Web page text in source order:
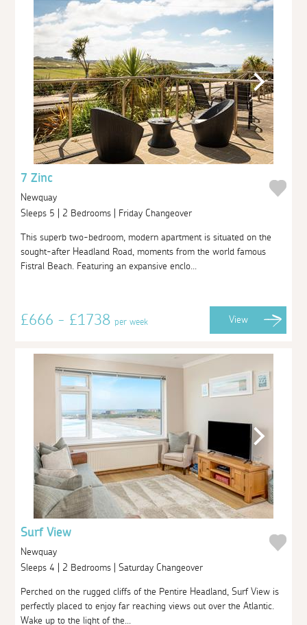
7 Zinc
Newquay
Sleeps 5 | 2 Bedrooms | Friday Changeover
This superb two-bedroom, modern apartment is situated on the
sought-after Headland Road, moments from the world famous
Fistral Beach. Featuring an expansive enclo...
£666 - £1738per week View
Surf View
Newquay
Sleeps 4 | 2 Bedrooms | Saturday Changeover
Perched on the rugged cliffs of the Pentire Headland, Surf View is
perfectly placed to enjoy far reaching views out over the Atlantic.
Wake up to the light of the...